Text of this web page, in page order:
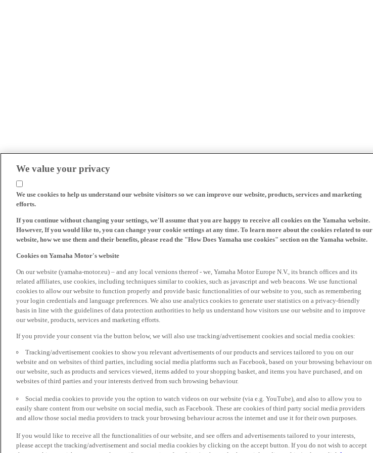
We value your privacy
We use cookies to help us understand our website visitors so we can improve our website, products, services and marketing
efforts.
If you continue without changing your settings, we'll assume that you are happy to receive all cookies on the Yamaha website.
However, If you would like to, you can change your cookie settings at any time. To learn more about the cookies related to our
website, how we use them and their benefits, please read the "How Does Yamaha use cookies" section on the Yamaha website.
Cookies on Yamaha Motor's website
On our website (yamaha-motor.eu) – and any local versions thereof - we, Yamaha Motor Europe N.V., its branch offices and its
related affiliates, use cookies, including techniques similar to cookies, such as javascript and web beacons. We use functional
cookies to allow our website to function properly and provide basic functionalities of our website to you, such as remembering
your login credentials and language preferences. We also use analytics cookies to generate user statistics on a privacy-friendly
basis in line with the guidelines of data protection authorities to help us understand how visitors use our website and to improve
our website, products, services and marketing efforts.
If you provide your consent via the button below, we will also use tracking/advertisement cookies and social media cookies:
Tracking/advertisement cookies to show you relevant advertisements of our products and services tailored to you on our
website and on websites of third parties, including social media platforms such as Facebook, based on your browsing behaviour on
our website, such as products and services viewed, items added to your shopping basket, and items you have purchased, and on
websites of third parties and your interests derived from such browsing behaviour.
Social media cookies to provide you the option to watch videos on our website (via e.g. YouTube), and also to allow you to
easily share content from our website on social media, such as Facebook. These are cookies of third party social media providers
and allow those social media providers to track your browsing behaviour across the internet and use it for their own purposes.
If you would like to receive all the functionalities of our website, and see offers and advertisements tailored to your interests,
please accept the tracking/advertisement and social media cookies by clicking on the accept button. If you do not wish to accept